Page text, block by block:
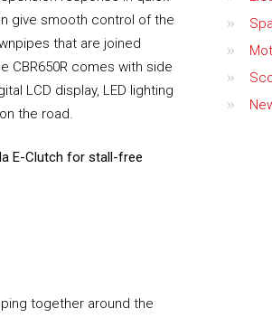
give smooth control of the
that are joined
CBR650R comes with side
LCD display, LED lighting
the road.
E-Clutch for stall-free
together around the